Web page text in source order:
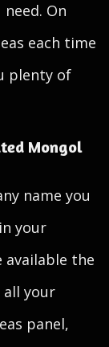
On
each time
plenty of
Mongol
name you
your
available the
all your
panel,